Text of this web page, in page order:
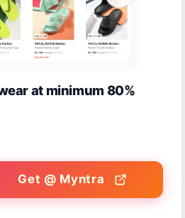
at minimum 80%
Get @ Myntra